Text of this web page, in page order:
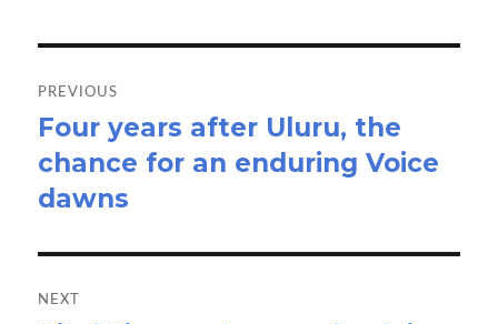
navigation
PREVIOUS
Previous
post:
Four years after Uluru, the
chance for an enduring Voice
dawns
NEXT